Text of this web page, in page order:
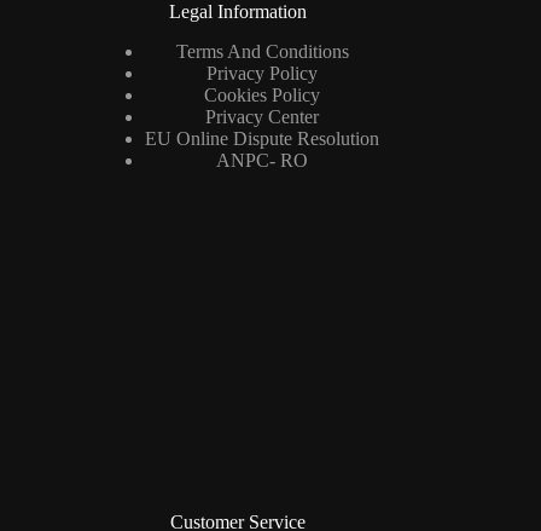
Legal Information
Terms And Conditions
Privacy Policy
Cookies Policy
Privacy Center
EU Online Dispute Resolution
ANPC- RO
Customer Service